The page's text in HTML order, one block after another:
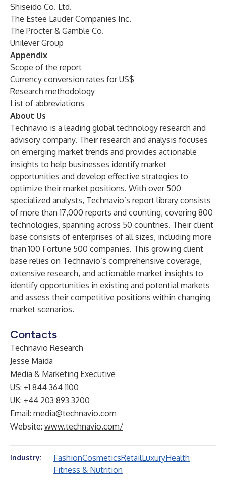
Shiseido Co. Ltd.
The Estee Lauder Companies Inc.
The Procter & Gamble Co.
Unilever Group
Appendix
Scope of the report
Currency conversion rates for US$
Research methodology
List of abbreviations
About Us
Technavio is a leading global technology research and
advisory company. Their research and analysis focuses
on emerging market trends and provides actionable
insights to help businesses identify market
opportunities and develop effective strategies to
optimize their market positions. With over 500
specialized analysts, Technavio’s report library consists
of more than 17,000 reports and counting, covering 800
technologies, spanning across 50 countries. Their client
base consists of enterprises of all sizes, including more
than 100 Fortune 500 companies. This growing client
base relies on Technavio’s comprehensive coverage,
extensive research, and actionable market insights to
identify opportunities in existing and potential markets
and assess their competitive positions within changing
market scenarios.
Contacts
Technavio Research
Jesse Maida
Media & Marketing Executive
US: +1 844 364 1100
UK: +44 203 893 3200
Email: media@technavio.com
Website: www.technavio.com/
Industry: FashionCosmeticsRetailLuxuryHealth
Fitness & Nutrition